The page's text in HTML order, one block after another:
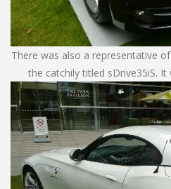
There was also a representative
the catchily titled sDrive35iS. It